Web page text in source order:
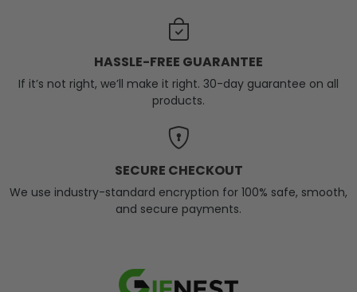
HASSLE-FREE GUARANTEE
If it’s not right, we’ll make it right. 30-day guarantee on all
products.
SECURE CHECKOUT
We use industry-standard encryption for 100% safe, smooth,
and secure payments.